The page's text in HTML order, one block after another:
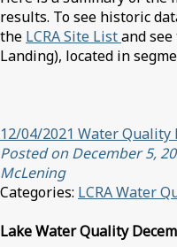
results. To see historic
the LCRA Site Listand
Landing), located in
12/04/2021 Water Quality
Posted on December 5,
McLening
Categories: LCRA Water
Lake Water Quality